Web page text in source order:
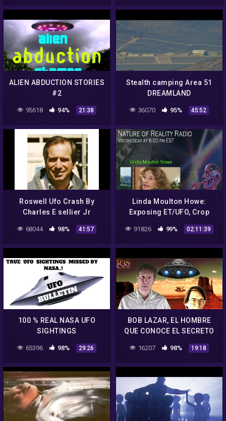
ALIEN ABDUCTION STORIES
#2
95618 94% 21:38
Stealth camping Area 51
DREAMLAND
36070 95% 45:52
Roswell Ufo Crash By
Charles E sellier Jr
Υποτιτλοι Ουφο
68044 98% 41:57
Linda Moulton Howe:
Exposing ET/UFO, Crop
And More
91826 99% 02:11:39
100 % REAL NASA UFO
SIGHTINGS
65396 98% 29:26
BOB LAZAR, EL HOMBRE
QUE CONOCE EL SECRETO
16207 98% 19:18